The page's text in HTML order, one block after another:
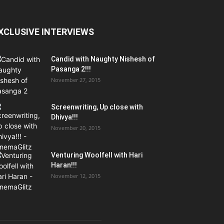
INTERVIEWS
Candid with Naughty Nishesh of
Pasanga 2!!!
November 27, 2015
Screenwriting, Up close with
Dhivya!!!
November 20, 2015
Venturing Woolfell with Hari
Haran!!!
November 12, 2015